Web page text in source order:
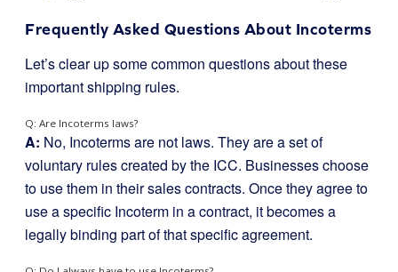
Frequently Asked Questions About Incoterms
Let’s clear up some common questions about these
important shipping rules.
Q: Are Incoterms laws?
A: No, Incoterms are not laws. They are a set of
voluntary rules created by the ICC. Businesses choose
to use them in their sales contracts. Once they agree to
use a specific Incoterm in a contract, it becomes a
legally binding part of that specific agreement.